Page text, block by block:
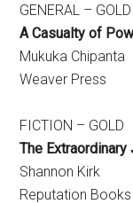
GENERAL – GOLD
A Casualty of
Mukuka Chipanta
Weaver Press
FICTION – GOLD
The
Shannon Kirk
Reputation Books